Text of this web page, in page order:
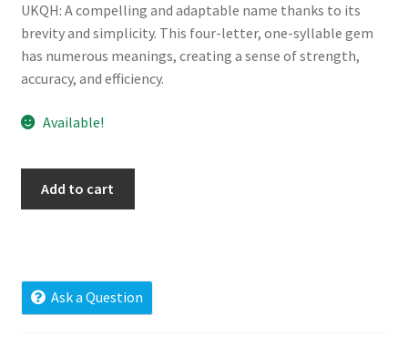
Buy Web Properties
Cart
Checkout
Privacy Policy
UKQH: A compelling and adaptable name thanks to its
brevity and simplicity. This four-letter, one-syllable gem
has numerous meanings, creating a sense of strength,
accuracy, and efficiency.
Available!
Add to cart
Ask a Question